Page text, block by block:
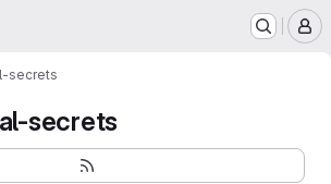
secrets
secrets